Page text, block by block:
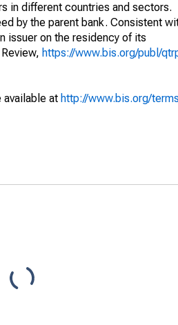
in different countries and sectors.
by the parent bank. Consistent
issuer on the residency of its
https://www.bis.org/publ/
available at http://www.bis.org/